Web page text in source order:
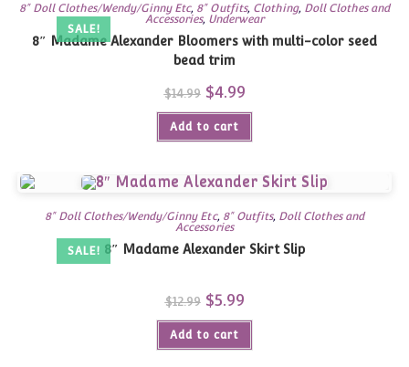
SALE!
8" Doll Clothes/Wendy/Ginny Etc, 8" Outfits, Clothing, Doll Clothes and
Accessories, Underwear
8″ Madame Alexander Bloomers with multi-color seed
bead trim
$14.99 Original
price
was:
$14.99.
$4.99Current
is:
Add to cart
SALE!
8" Doll Clothes/Wendy/Ginny Etc, 8" Outfits, Doll Clothes and
Accessories
8″ Madame Alexander Skirt Slip
$12.99 Original
price
was:
$12.99.
$5.99Current
is:
Add to cart